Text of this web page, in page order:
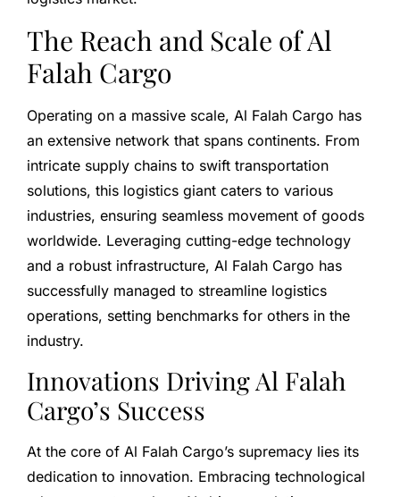
The Reach and Scale of Al
Falah Cargo
Operating on a massive scale, Al Falah Cargo has
an extensive network that spans continents. From
intricate supply chains to swift transportation
solutions, this logistics giant caters to various
industries, ensuring seamless movement of goods
worldwide. Leveraging cutting-edge technology
and a robust infrastructure, Al Falah Cargo has
successfully managed to streamline logistics
operations, setting benchmarks for others in the
industry.
Innovations Driving Al Falah
Cargo’s Success
At the core of Al Falah Cargo’s supremacy lies its
dedication to innovation. Embracing technological